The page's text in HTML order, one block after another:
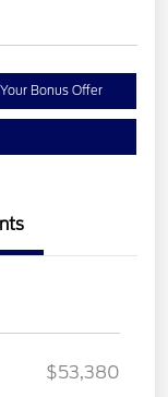
Bonus Offer
$53,380